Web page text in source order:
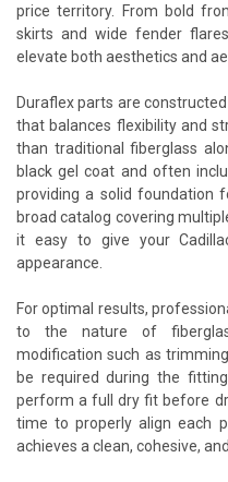
price territory. From bold
skirts and wide fender
elevate both aesthetics and
Duraflex parts are
that balances flexibility and
than traditional fiberglass
black gel coat and often
providing a solid foundation
broad catalog covering
it easy to give your
appearance.
For optimal results,
to the nature of
modification such as
be required during the
perform a full dry fit before
time to properly align each
achieves a clean, cohesive,